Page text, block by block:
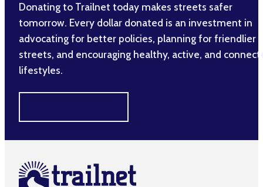
Donating to Trailnet today makes streets safer
tomorrow. Every dollar donated is an investment in
advocating for better policies, planning for friendlier
streets, and encouraging healthy, active, and
lifestyles.